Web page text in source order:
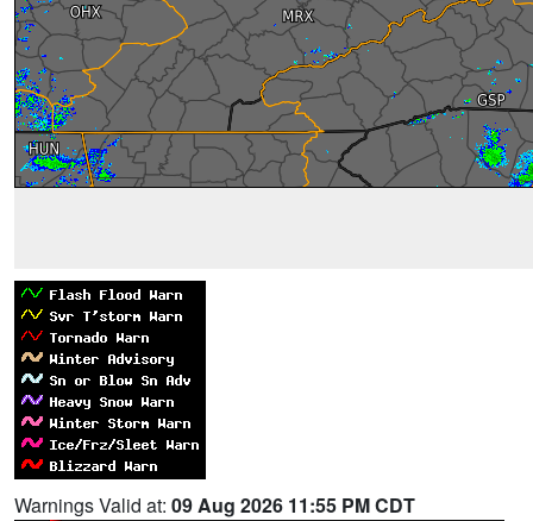
Warnings Valid at: 09 Aug 2026 11:55 PM CDT